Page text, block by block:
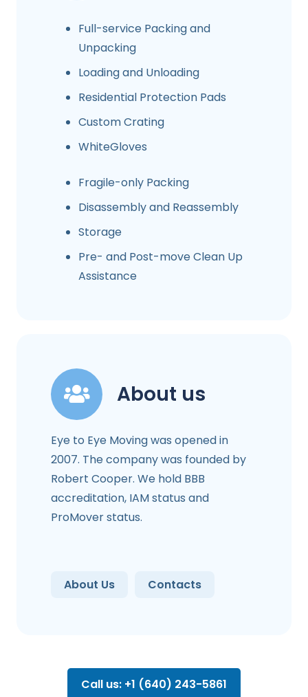
Full-service Packing and
Unpacking
Loading and Unloading
Residential Protection Pads
Custom Crating
WhiteGloves
Fragile-only Packing
Disassembly and Reassembly
Storage
Pre- and Post-move Clean Up
Assistance
About us
Eye to Eye Moving was opened in
2007. The company was founded by
Robert Cooper. We hold BBB
accreditation, IAM status and
ProMover status.
About Us Contacts
Call us: +1 (640) 243-5861